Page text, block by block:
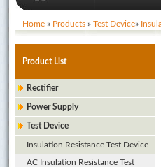
Home » Products » Test Device»
Product List
Rectifier
Power Supply
Test Device
Insulation Resistance Test Device
AC Insulation Resistance Test